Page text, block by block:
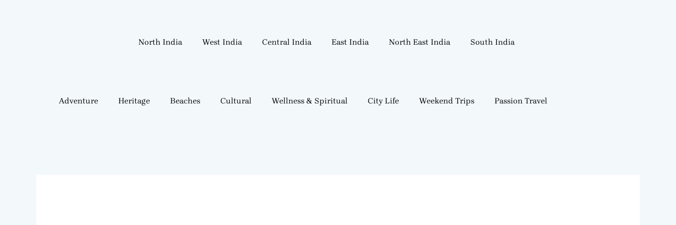
North India
West India Central India East India North East India South India
Adventure Heritage Beaches Cultural Wellness & Spiritual City Life Weekend Trips Passion Travel